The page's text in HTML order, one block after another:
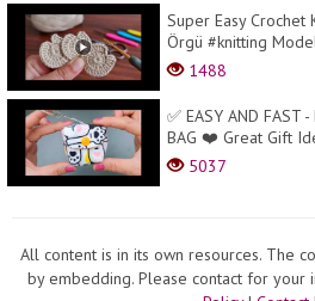
Super Easy Crochet
Örgü #knitting
1488
✅ EASY AND FAST
BAG ❤️ Great Gift
5037
All content is in its own resources. The
by embedding. Please contact for your